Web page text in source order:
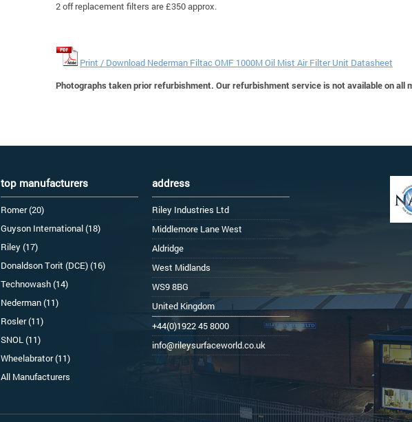
2 off replacement filters are £350 approx.
Print / Download Nederman Filtac OMF 1000M Oil Mist Air Filter Unit Datasheet
Photographs taken prior refurbishment. Our refurbishment service is not available on all
top manufacturers
Romer (20)
Guyson International (18)
Riley (17)
Donaldson Torit (DCE) (16)
Technowash (14)
Nederman (11)
Rosler (11)
SNOL (11)
Wheelabrator (11)
All Manufacturers
address
Riley Industries Ltd
Middlemore Lane West
Aldridge
West Midlands
WS9 8BG
United Kingdom
+44(0)1922 45 8000
info@rileysurfaceworld.co.uk